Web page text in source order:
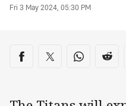
Timestamp
Fri 3 May 2024, 05:30 PM
Share on social
Share via Facebook
Share via Twitter
Share via